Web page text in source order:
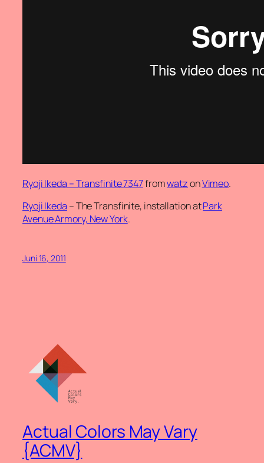
Ryoji Ikeda – Transfinite 7347fromwatzonVimeo.
Ryoji Ikeda – The Transfinite, installation atPark
Avenue Armory, New York.
Juni 16, 2011
Actual Colors May Vary
{ACMV}